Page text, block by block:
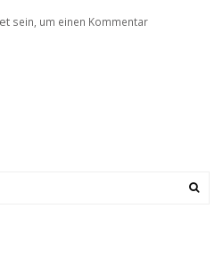
sein, um einen Kommentar